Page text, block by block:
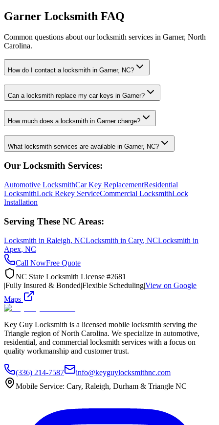
Garner Locksmith FAQ
Common questions about our locksmith services in Garner, North
Carolina.
How do I contact a locksmith in Garner, NC?
Can a locksmith replace my car keys in Garner?
How much does a locksmith in Garner charge?
What locksmith services are available in Garner, NC?
Our Locksmith Services:
Automotive LocksmithCar Key ReplacementResidential
LocksmithLock Rekey ServiceCommercial LocksmithLock
Installation
Serving These NC Areas:
Locksmith in Raleigh, NCLocksmith in Cary, NCLocksmith in
Apex, NC
Call NowFree Quote
NC State Locksmith License #2681
|Fully Insured & Bonded|Flexible Scheduling|View on Google
Maps
Key Guy Locksmith is a licensed mobile locksmith serving the
Triangle region of North Carolina. We specialize in automotive,
residential, and commercial locksmith services with a focus on
quality workmanship and customer trust.
(336) 214-7587
info@keyguylocksmithnc.com
Mobile Service: Cary, Raleigh, Durham & Triangle NC